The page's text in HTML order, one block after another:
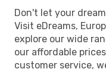
Don't let your
Visit eDreams,
explore our wide
our affordable
customer service,